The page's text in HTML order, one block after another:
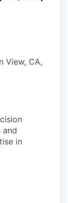
View, CA,
and
in